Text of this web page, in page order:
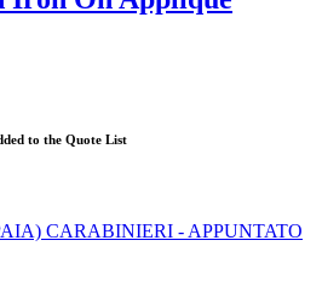
to the Quote List